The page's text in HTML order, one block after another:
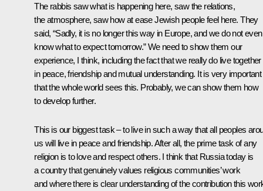
The rabbis saw what is happening here, saw the relations,
the atmosphere, saw how at ease Jewish people feel here. They
said, “Sadly, it is no longer this way in Europe, and we do not even
know what to expect tomorrow.” We need to show them our
experience, I think, including the fact that we really do live together
in peace, friendship and mutual understanding. It is very important
that the whole world sees this. Probably, we can show them how
to develop further.
This is our biggest task – to live in such a way that all peoples
us will live in peace and friendship. After all, the prime task of any
religion is to love and respect others. I think that Russia today is
a country that genuinely values religious communities’ work
and where there is clear understanding of the contribution this